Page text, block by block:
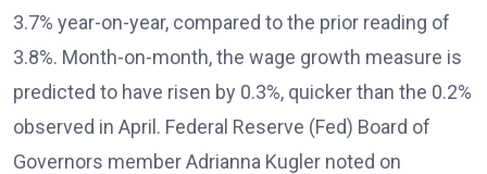
3.7% year-on-year, compared to the prior reading of
3.8%. Month-on-month, the wage growth measure is
predicted to have risen by 0.3%, quicker than the 0.2%
observed in April. Federal Reserve (Fed) Board of
Governors member Adrianna Kugler noted on